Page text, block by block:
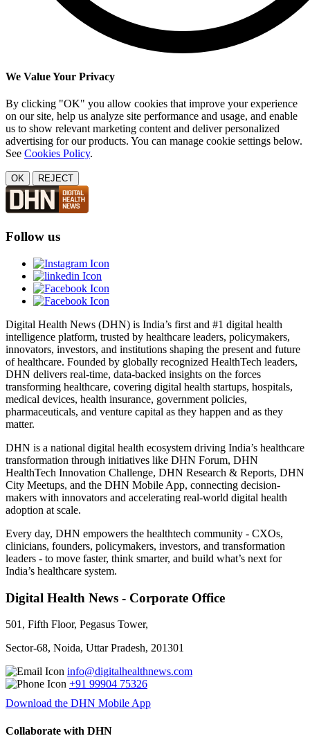
We Value Your Privacy
By clicking "OK" you allow cookies that improve your experience
on our site, help us analyze site performance and usage, and enable
us to show relevant marketing content and deliver personalized
advertising for our products. You can manage cookie settings below.
See Cookies Policy.
OK REJECT
Follow us
Digital Health News (DHN) is India’s first and #1 digital health
intelligence platform, trusted by healthcare leaders, policymakers,
innovators, investors, and institutions shaping the present and future
of healthcare. Founded by globally recognized HealthTech leaders,
DHN delivers real-time, data-backed insights on the forces
transforming healthcare, covering digital health startups, hospitals,
medical devices, health insurance, government policies,
pharmaceuticals, and venture capital as they happen and as they
matter.
DHN is a national digital health ecosystem driving India’s healthcare
transformation through initiatives like DHN Forum, DHN
HealthTech Innovation Challenge, DHN Research & Reports, DHN
City Meetups, and the DHN Mobile App, connecting decision-
makers with innovators and accelerating real-world digital health
adoption at scale.
Every day, DHN empowers the healthtech community - CXOs,
clinicians, founders, policymakers, investors, and transformation
leaders - to move faster, think smarter, and build what’s next for
India’s healthcare system.
Digital Health News - Corporate Office
501, Fifth Floor, Pegasus Tower,
Sector-68, Noida, Uttar Pradesh, 201301
info@digitalhealthnews.com
+91 99904 75326
Download the DHN Mobile App
Collaborate with DHN